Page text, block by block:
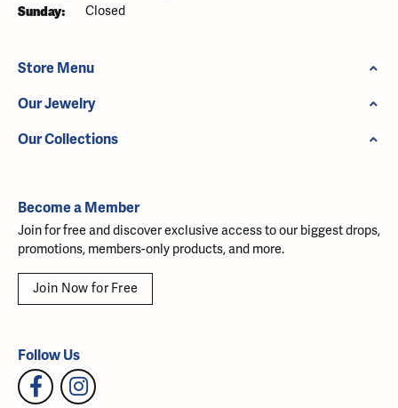
Sunday: Closed
Store Menu
Our Jewelry
Our Collections
Become a Member
Join for free and discover exclusive access to our biggest drops,
promotions, members-only products, and more.
Join Now for Free
Follow Us